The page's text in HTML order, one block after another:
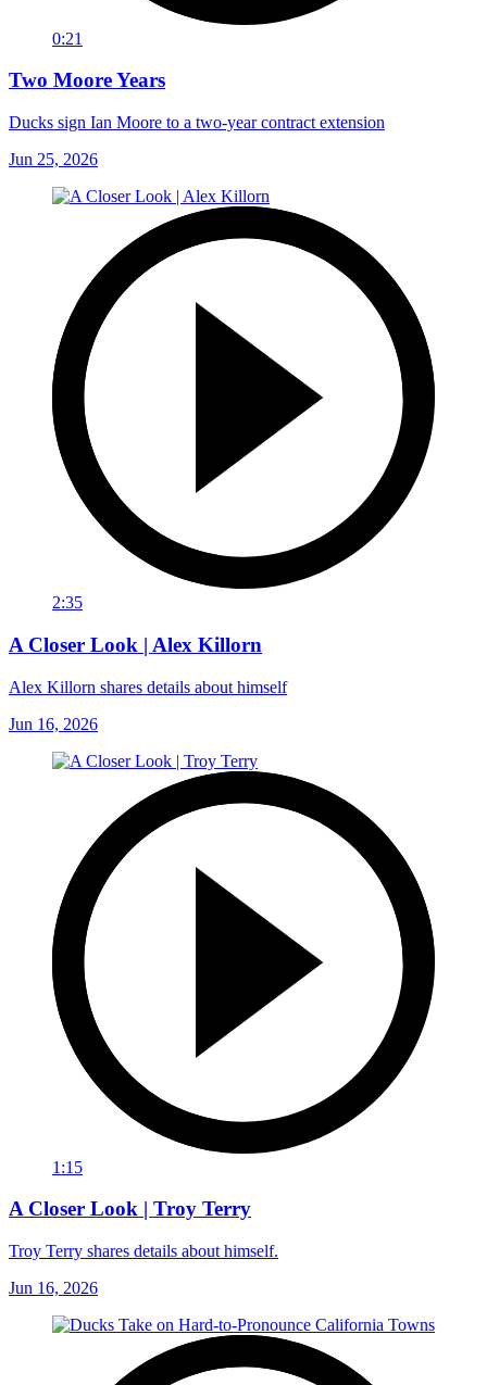
0:21
Two Moore Years
Ducks sign Ian Moore to a two-year contract extension
Jun 25, 2026
2:35
A Closer Look | Alex Killorn
Alex Killorn shares details about himself
Jun 16, 2026
1:15
A Closer Look | Troy Terry
Troy Terry shares details about himself.
Jun 16, 2026